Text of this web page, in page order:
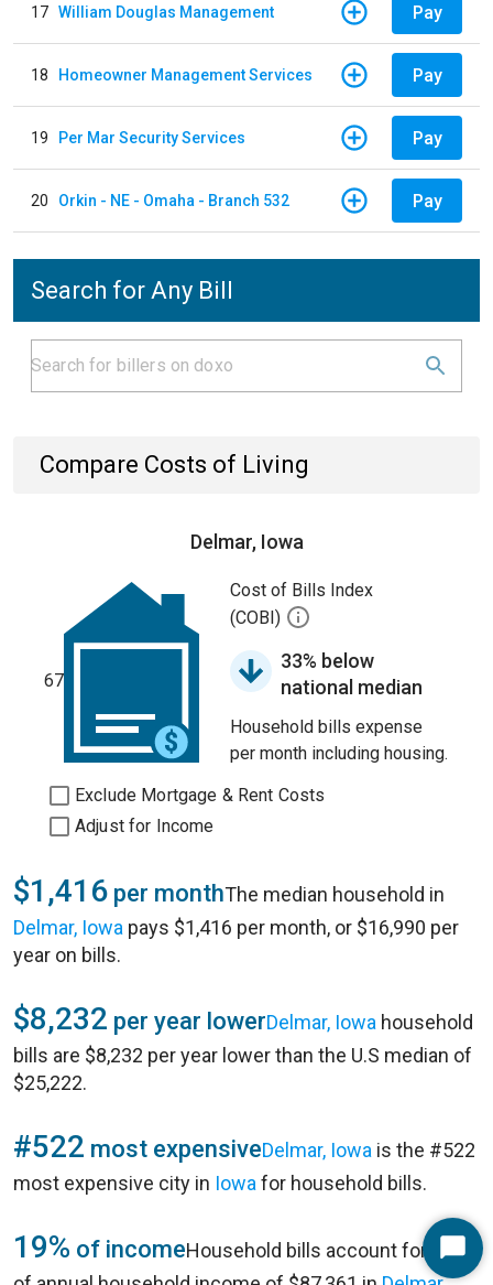
17 William Douglas Management Pay
18 Homeowner Management Services Pay
19 Per Mar Security Services Pay
20 Orkin - NE - Omaha - Branch 532 Pay
Search for Any Bill
Compare Costs of Living
Delmar, Iowa
67
Cost of Bills Index
(COBI)
33% below
national median
Household bills expense
per month including housing.
Exclude Mortgage & Rent Costs
Adjust for Income
$1,416 per monthThe median household in
Delmar, Iowa pays $1,416 per month, or $16,990 per
year on bills.
$8,232 per year lowerDelmar, Iowa household
bills are $8,232 per year lower than the U.S median of
$25,222.
#522 most expensiveDelmar, Iowa is the #522
most expensive city in Iowa for household bills.
19% of incomeHousehold bills account for 19%Start